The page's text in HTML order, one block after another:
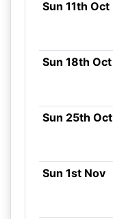
Sun 11th Oct
Sun 18th Oct
Sun 25th Oct
Sun 1st Nov